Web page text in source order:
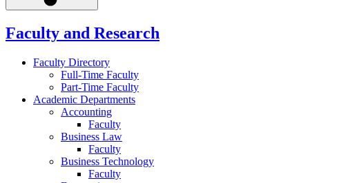
Faculty and Research
Faculty Directory
Full-Time Faculty
Part-Time Faculty
Academic Departments
Accounting
Faculty
Business Law
Faculty
Business Technology
Faculty